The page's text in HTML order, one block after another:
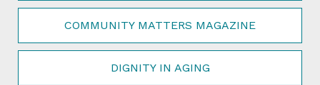
COMMUNITY MATTERS MAGAZINE
DIGNITY IN AGING